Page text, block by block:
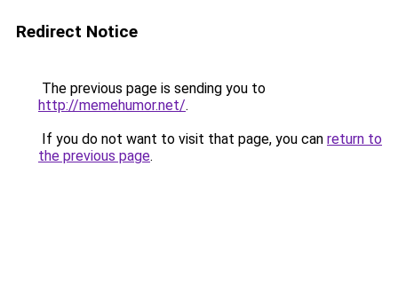
Redirect Notice
The previous page is sending you to
http://memehumor.net/.
If you do not want to visit that page, you can return to
the previous page.